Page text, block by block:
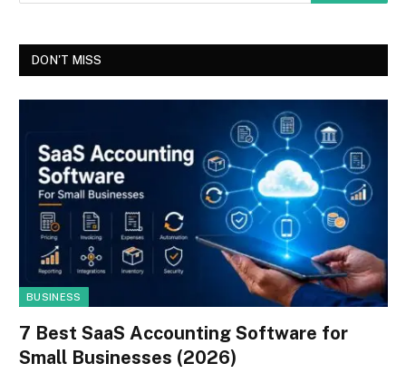
DON'T MISS
BUSINESS
7 Best SaaS Accounting Software for
Small Businesses (2026)